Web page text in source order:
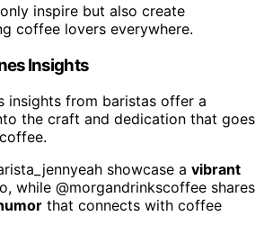
inspire but also create
coffee lovers everywhere.
Insights
insights from baristas offer a
the craft and dedication that goes
showcase a vibrant
while @morgandrinkscoffee shares
that connects with coffee